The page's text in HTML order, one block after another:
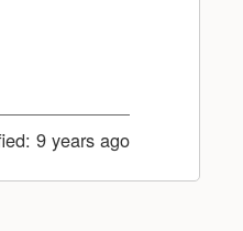
9 years ago